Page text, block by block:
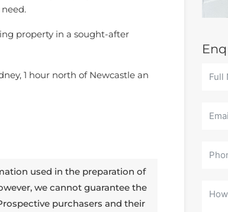
property in a sought-after
1 hour north of Newcastle an
used in the preparation of
we cannot guarantee the
purchasers and their